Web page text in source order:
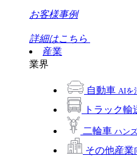
お客様事例
詳細はこちら
産業
業界
自動車 AIを
トラック輸
二輪車 ハン
その他産業